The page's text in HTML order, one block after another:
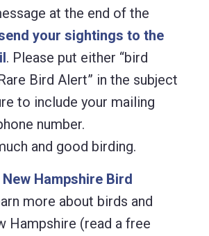
at the end of the
your sightings to the
. Please put either “bird
Bird Alert” in the subject
to include your mailing
number.
and good birding.
Hampshire Bird
more about birds and
Hampshire (read a free